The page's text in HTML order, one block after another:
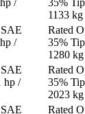
/
1133 kg
/
1280 kg
hp /
2023 kg